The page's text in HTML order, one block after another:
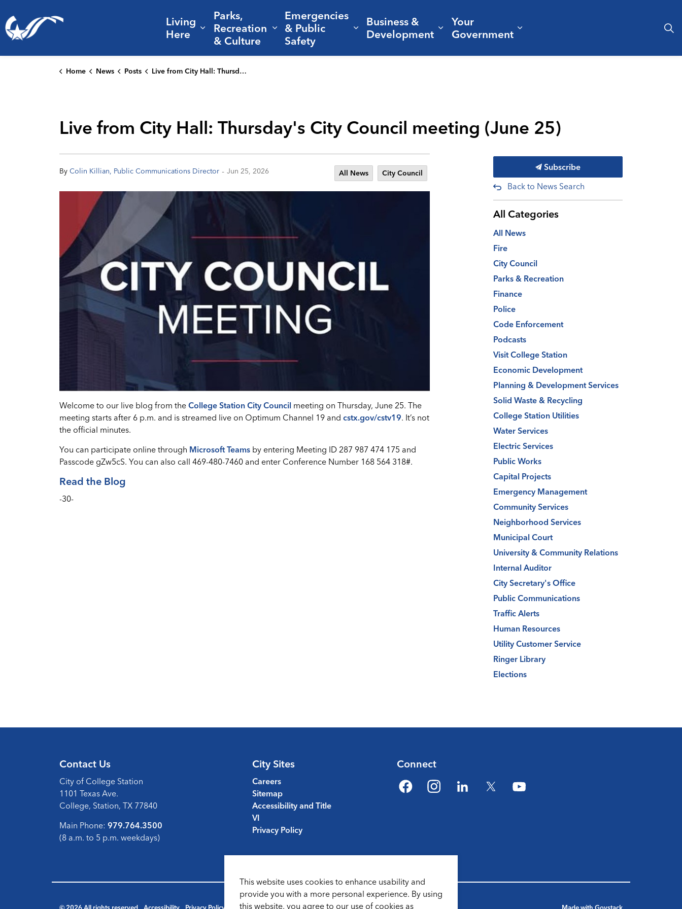
Living
Here
Expand sub pages Living Here
Parks,
Recreation
& Culture
Expand sub pages Parks, Recreation & Culture
Emergencies
& Public
Safety
Expand sub pages Emergencies & Public Safety
Business &
Development Expand sub pages Business & Development
Your
Government Expand sub pages Your
Home News Posts Live from City Hall: Thursday's City Council meeting (June 25)
Live from City Hall: Thursday's City Council meeting (June 25)
By Colin Killian, Public Communications Director - Jun 25, 2026 All News City Council
Welcome to our live blog from the College Station City Council meeting on Thursday, June 25. The
meeting starts after 6 p.m. and is streamed live on Optimum Channel 19 and cstx.gov/cstv19. It’s not
the official minutes.
You can participate online through Microsoft Teams by entering Meeting ID 287 987 474 175 and
Passcode gZw5cS. You can also call 469-480-7460 and enter Conference Number 168 564 318#.
Read the Blog
-30-
Subscribe
Back to News Search
All Categories
All News
Fire
City Council
Parks & Recreation
Finance
Police
Code Enforcement
Podcasts
Visit College Station
Economic Development
Planning & Development Services
Solid Waste & Recycling
College Station Utilities
Water Services
Electric Services
Public Works
Capital Projects
Emergency Management
Community Services
Neighborhood Services
Municipal Court
University & Community Relations
Internal Auditor
City Secretary's Office
Public Communications
Traffic Alerts
Human Resources
Utility Customer Service
Ringer Library
Elections
Contact Us
City of College Station
1101 Texas Ave.
College, Station, TX 77840
Main Phone: 979.764.3500
(8 a.m. to 5 p.m. weekdays)
City Sites
Careers
Sitemap
Accessibility and Title
VI
Privacy Policy
Connect
FacebookInstagramLinkedIn
This website uses cookies to enhance usability and
provide you with a more personal experience. By using
this website, you agree to our use of cookies as